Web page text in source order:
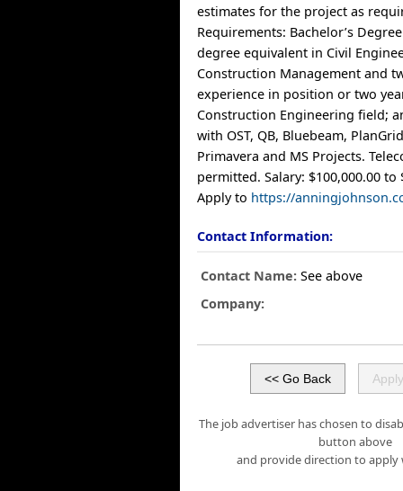
estimates for the project as
Requirements: Bachelor’s
degree equivalent in Civil
Construction Management and
experience in position or two
Construction Engineering field;
with OST, QB, Bluebeam,
Primavera and MS Projects.
permitted. Salary: $100,000.00 to
Apply to https://
Contact Information:
Contact Name: See above
Company:
The job advertiser has chosen to
button above
and provide direction to apply